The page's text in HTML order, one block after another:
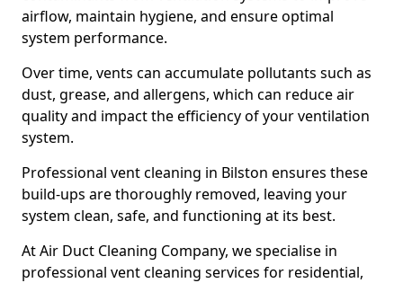
airflow, maintain hygiene, and ensure optimal
system performance.
Over time, vents can accumulate pollutants such as
dust, grease, and allergens, which can reduce air
quality and impact the efficiency of your ventilation
system.
Professional vent cleaning in Bilston ensures these
build-ups are thoroughly removed, leaving your
system clean, safe, and functioning at its best.
At Air Duct Cleaning Company, we specialise in
professional vent cleaning services for residential,